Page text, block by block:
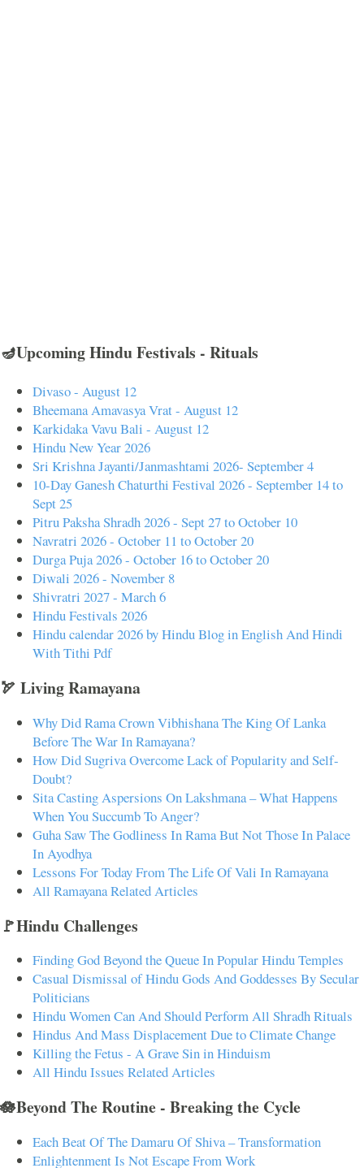
🪔Upcoming Hindu Festivals - Rituals
Divaso - August 12
Bheemana Amavasya Vrat - August 12
Karkidaka Vavu Bali - August 12
Hindu New Year 2026
Sri Krishna Jayanti/Janmashtami 2026- September 4
10-Day Ganesh Chaturthi Festival 2026 - September 14 to
Sept 25
Pitru Paksha Shradh 2026 - Sept 27 to October 10
Navratri 2026 - October 11 to October 20
Durga Puja 2026 - October 16 to October 20
Diwali 2026 - November 8
Shivratri 2027 - March 6
Hindu Festivals 2026
Hindu calendar 2026 by Hindu Blog in English And Hindi
With Tithi Pdf
🏹 Living Ramayana
Why Did Rama Crown Vibhishana The King Of Lanka
Before The War In Ramayana?
How Did Sugriva Overcome Lack of Popularity and Self-
Doubt?
Sita Casting Aspersions On Lakshmana – What Happens
When You Succumb To Anger?
Guha Saw The Godliness In Rama But Not Those In Palace
In Ayodhya
Lessons For Today From The Life Of Vali In Ramayana
All Ramayana Related Articles
🚩Hindu Challenges
Finding God Beyond the Queue In Popular Hindu Temples
Casual Dismissal of Hindu Gods And Goddesses By Secular
Politicians
Hindu Women Can And Should Perform All Shradh Rituals
Hindus And Mass Displacement Due to Climate Change
Killing the Fetus - A Grave Sin in Hinduism
All Hindu Issues Related Articles
🪷Beyond The Routine - Breaking the Cycle
Each Beat Of The Damaru Of Shiva – Transformation
Enlightenment Is Not Escape From Work